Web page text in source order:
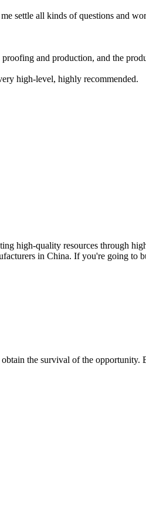
settle all kinds of questions and
and production, and the
high-level, highly recommended.
high-quality resources through
in China. If you're going
the survival of the